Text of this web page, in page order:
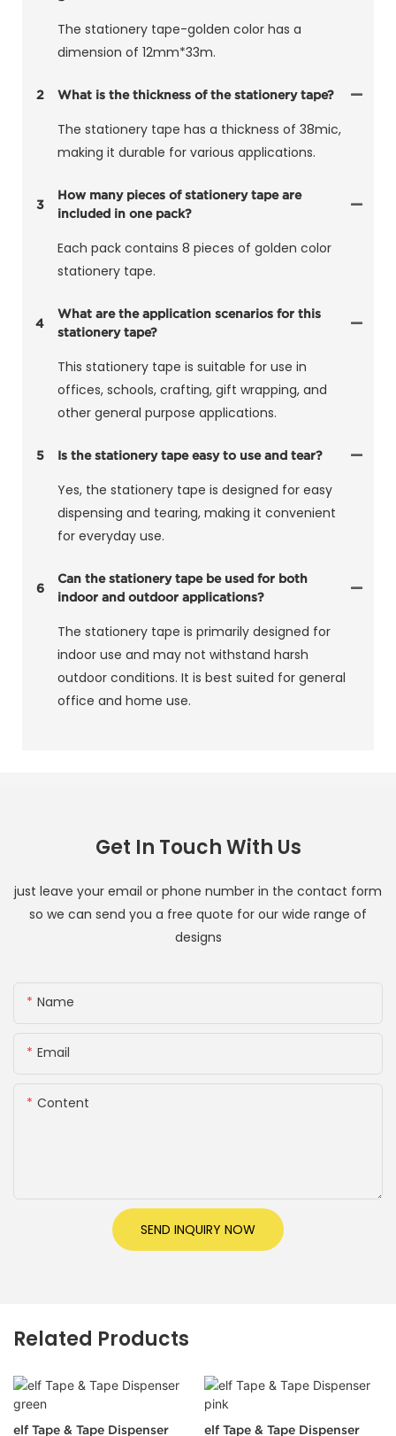
The stationery tape-golden color has a
dimension of 12mm*33m.
2 What is the thickness of the stationery tape?
The stationery tape has a thickness of 38mic,
making it durable for various applications.
3
How many pieces of stationery tape are
included in one pack?
Each pack contains 8 pieces of golden color
stationery tape.
4
What are the application scenarios for this
stationery tape?
This stationery tape is suitable for use in
offices, schools, crafting, gift wrapping, and
other general purpose applications.
5 Is the stationery tape easy to use and tear?
Yes, the stationery tape is designed for easy
dispensing and tearing, making it convenient
for everyday use.
6
Can the stationery tape be used for both
indoor and outdoor applications?
The stationery tape is primarily designed for
indoor use and may not withstand harsh
outdoor conditions. It is best suited for general
office and home use.
Get In Touch With Us
just leave your email or phone number in the contact form
so we can send you a free quote for our wide range of
designs
Name
Email
Content
SEND INQUIRY NOW
Related Products
elf Tape & Tape Dispenser elf Tape & Tape Dispenser